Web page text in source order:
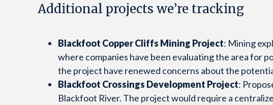
Additional projects we’re tracking
Blackfoot Copper Cliffs Mining Project: Mining
where companies have been evaluating the area for
the project have renewed concerns about the
Blackfoot Crossings Development Project:
Blackfoot River. The project would require a